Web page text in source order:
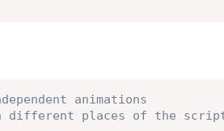
animations
places of the